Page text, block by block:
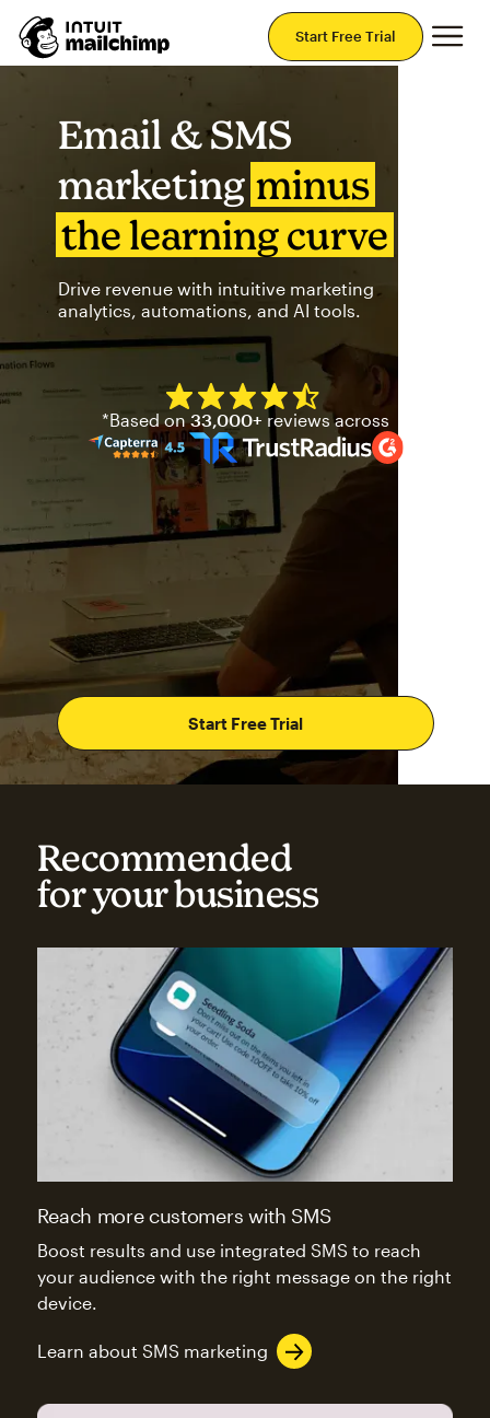
Start Free Trial
Email & SMS
marketing minus
the learning curve
Drive revenue with intuitive marketing
analytics, automations, and AI tools.
Start Free Trial
Mailchimp has a four and
*Based on33,000+ reviews across
Recommended
for your business
Reach more customers with SMS
Boost results and use integrated SMS to reach
your audience with the right message on the right
device.
Learn about SMS marketing